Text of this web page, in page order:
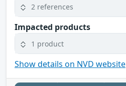
2 references
Impacted products
1 product
Show details on NVD website